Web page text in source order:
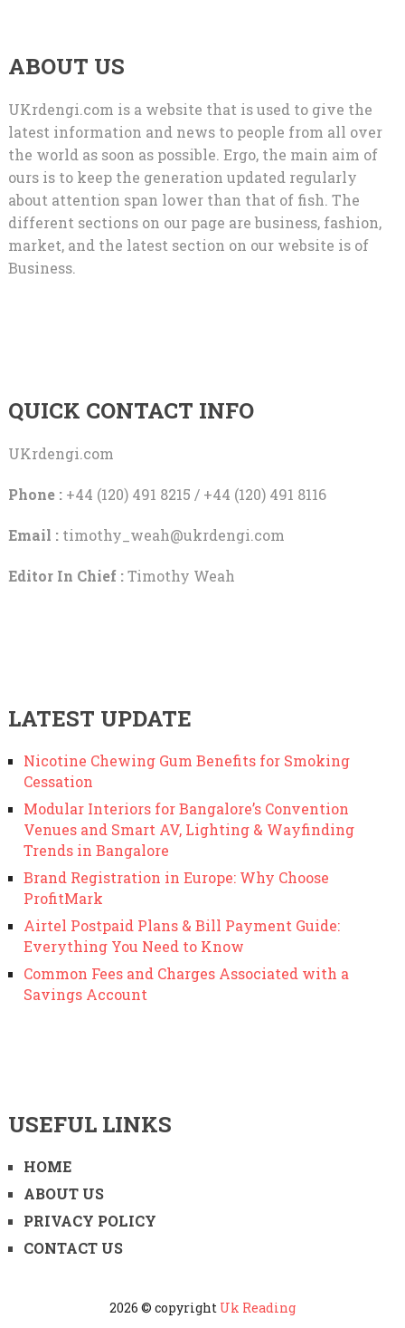
ABOUT US
UKrdengi.com is a website that is used to give the
latest information and news to people from all over
the world as soon as possible. Ergo, the main aim of
ours is to keep the generation updated regularly
about attention span lower than that of fish. The
different sections on our page are business, fashion,
market, and the latest section on our website is of
Business.
QUICK CONTACT INFO
UKrdengi.com
Phone :+44 (120) 491 8215 / +44 (120) 491 8116
Email : timothy_weah@ukrdengi.com
Editor In Chief :Timothy Weah
LATEST UPDATE
Nicotine Chewing Gum Benefits for Smoking
Cessation
Modular Interiors for Bangalore’s Convention
Venues and Smart AV, Lighting & Wayfinding
Trends in Bangalore
Brand Registration in Europe: Why Choose
ProfitMark
Airtel Postpaid Plans & Bill Payment Guide:
Everything You Need to Know
Common Fees and Charges Associated with a
Savings Account
USEFUL LINKS
HOME
ABOUT US
PRIVACY POLICY
CONTACT US
2026 © copyright Uk Reading